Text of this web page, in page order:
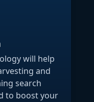
will help
and
search
to boost your